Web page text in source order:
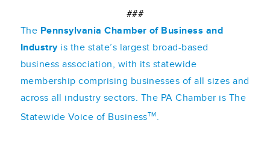
###
The Pennsylvania Chamber of Business and
Industryis the state’s largest broad-based
business association, with its statewide
membership comprising businesses of all sizes and
across all industry sectors. The PA Chamber is The
Statewide Voice of BusinessTM.